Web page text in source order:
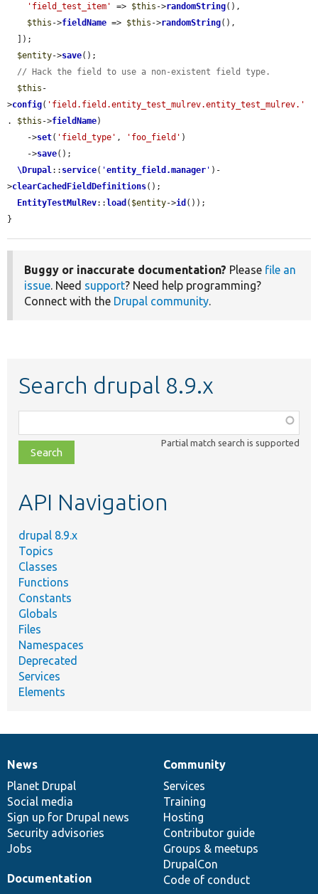
'field_test_item'
=> $this ->randomString(),
$this ->fieldName => $this ->randomString(),
$entity->save();
// Hack the field to use a non-existent field type.
$this -
>config( 'field.field.entity_test_mulrev.entity_test_mulrev.'
. $this ->fieldName)
    ->
set( 'field_type' , 'foo_field' )
    ->
save();
\Drupal:: service( 'entity_field.manager ' )-
>clearCachedFieldDefinitions();
EntityTestMulRev::load ( $entity->id ());
}
Buggy or inaccurate documentation? Please file an
issue. Need support? Need help programming?
Connect with the Drupal community.
Search drupal 8.9.x
class,
file,
topic,
Partial match search is supported
API Navigation
drupal 8.9.x
Topics
Classes
Functions
Constants
Globals
Files
Namespaces
Deprecated
Services
Elements
News
items
News
Planet Drupal
Social media
Sign up for Drupal news
Security advisories
Jobs
Our
community
Community
Services
Training
Hosting
Contributor guide
Groups & meetups
DrupalCon
Code of conduct
Documentation
Documentation
Drupal
code
base
Governance
of
community